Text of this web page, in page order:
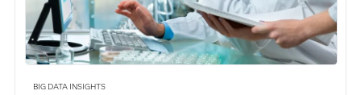
BIG DATA INSIGHTS